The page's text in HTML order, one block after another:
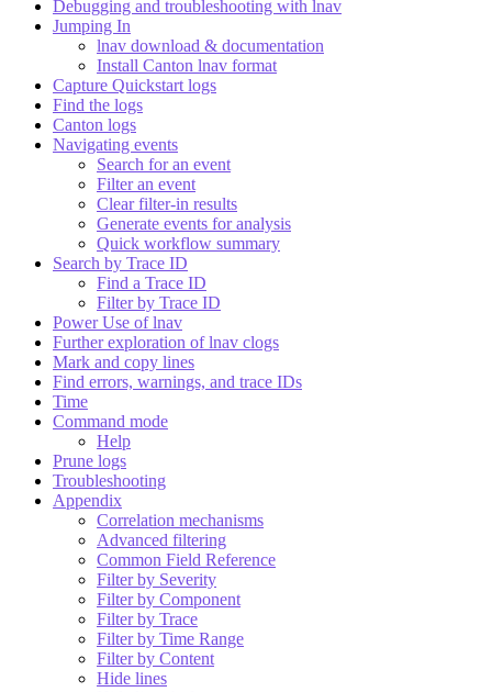
Debugging and troubleshooting with lnav
Jumping In
lnav download & documentation
Install Canton lnav format
Capture Quickstart logs
Find the logs
Canton logs
Navigating events
Search for an event
Filter an event
Clear filter-in results
Generate events for analysis
Quick workflow summary
Search by Trace ID
Find a Trace ID
Filter by Trace ID
Power Use of lnav
Further exploration of lnav clogs
Mark and copy lines
Find errors, warnings, and trace IDs
Time
Command mode
Help
Prune logs
Troubleshooting
Appendix
Correlation mechanisms
Advanced filtering
Common Field Reference
Filter by Severity
Filter by Component
Filter by Trace
Filter by Time Range
Filter by Content
Hide lines